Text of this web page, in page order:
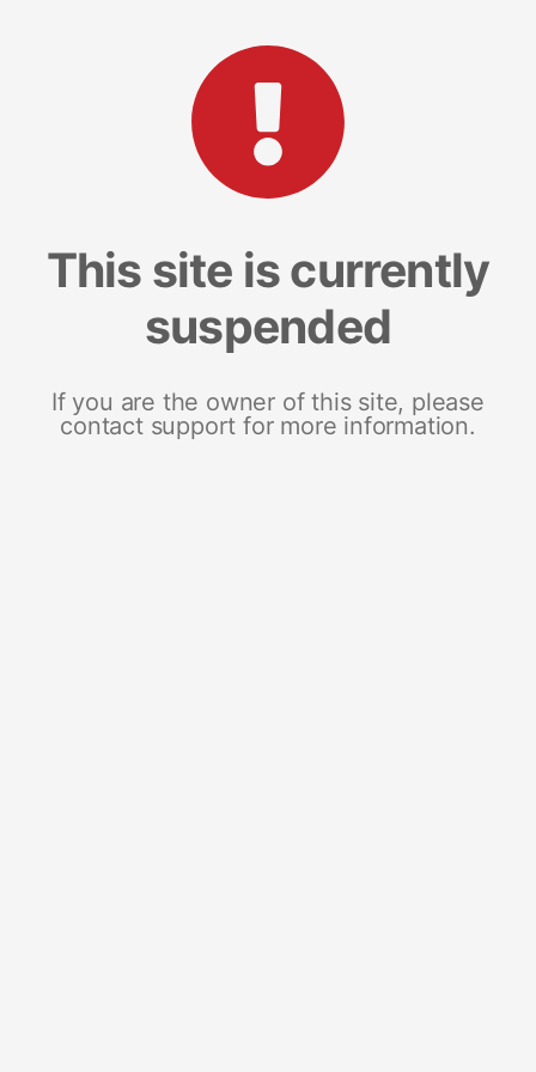
This site is currently
suspended
If you are the owner of this site, please
contact support for more information.